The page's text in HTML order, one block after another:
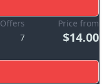
Offers
7
Price from
$14.00